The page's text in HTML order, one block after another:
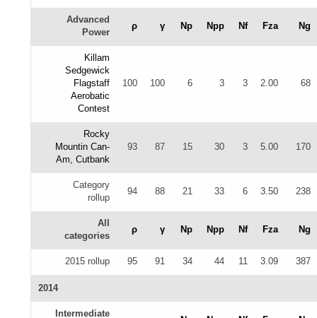
Advanced
Power
ρ γ Np Npp Nf Fza Ng
Killam
Sedgewick
Flagstaff
Aerobatic
Contest
100 100 6 3 3 2.00 68
Rocky
Mountin Can-
Am, Cutbank
93 87 15 30 3 5.00 170
Category
rollup
94 88 21 33 6 3.50 238
All
categories
ρ γ Np Npp Nf Fza Ng
2015 rollup 95 91 34 44 11 3.09 387
2014
Intermediate